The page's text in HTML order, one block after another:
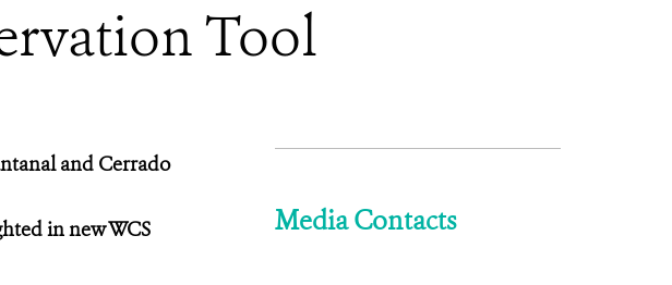
Tool
and Cerrado
in new WCS
Media Contacts